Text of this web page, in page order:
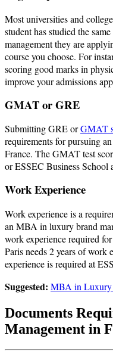
Most universities and
student has studied the
management they are
course you choose. For
scoring good marks in
improve your admissions
GMAT or GRE
Submitting GRE orGMAT
requirements for pursuing
France. The GMAT test
or ESSEC Business School
Work Experience
Work experience is a
an MBA in luxury brand
work experience required
Paris needs 2 years of work
experience is required at
Suggested: MBA in Luxury
Documents
Management in